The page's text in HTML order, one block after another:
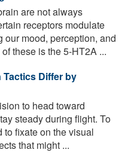
are not always
receptors modulate
mood, perception, and
these is the 5-HT2A ...
Differ by
to head toward
steady during flight. To
fixate on the visual
that might ...